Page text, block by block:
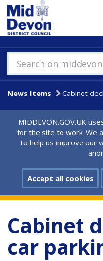
Skip
to
main
content
Search on
News Items Cabinet
MIDDEVON.GOV.UK
for the site to work. We
to help us improve our
Accept all cookies
Cabinet
car